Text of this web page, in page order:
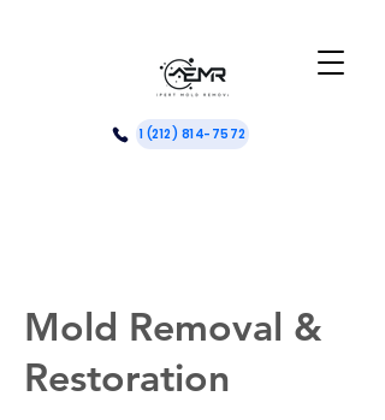
1 (212) 814-7572
Mold Removal &
Restoration